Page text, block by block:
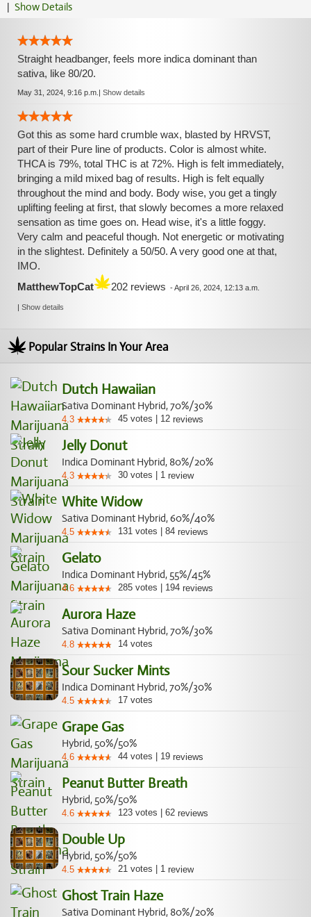
| Show Details
Straight headbanger, feels more indica dominant than
sativa, like 80/20.
May 31, 2024, 9:16 p.m. | Show details
Got this as some hard crumble wax, blasted by HRVST,
part of their Pure line of products. Color is almost white.
THCA is 79%, total THC is at 72%. High is felt immediately,
bringing a mild mixed bag of results. High is felt equally
throughout the mind and body. Body wise, you get a tingly
uplifting feeling at first, that slowly becomes a more relaxed
sensation as time goes on. Head wise, it's a little foggy.
Very calm and peaceful though. Not energetic or motivating
in the slightest. Definitely a 50/50. A very good one at that,
IMO.
MatthewTopCat
202 reviews -April 26, 2024, 12:13 a.m.
| Show details
Popular Strains In Your Area
Dutch Hawaiian
Sativa Dominant Hybrid, 70%/30%
4.3 45 votes 12 reviews
Jelly Donut
Indica Dominant Hybrid, 80%/20%
4.3 30 votes 1 review
White Widow
Sativa Dominant Hybrid, 60%/40%
4.5 131 votes 84 reviews
Gelato
Indica Dominant Hybrid, 55%/45%
4.6 285 votes 194 reviews
Aurora Haze
Sativa Dominant Hybrid, 70%/30%
4.8 14 votes
Sour Sucker Mints
Indica Dominant Hybrid, 70%/30%
4.5 17 votes
Grape Gas
Hybrid, 50%/50%
4.6 44 votes 19 reviews
Peanut Butter Breath
Hybrid, 50%/50%
4.6 123 votes 62 reviews
Double Up
Hybrid, 50%/50%
4.5 21 votes 1 review
Ghost Train Haze
Sativa Dominant Hybrid, 80%/20%